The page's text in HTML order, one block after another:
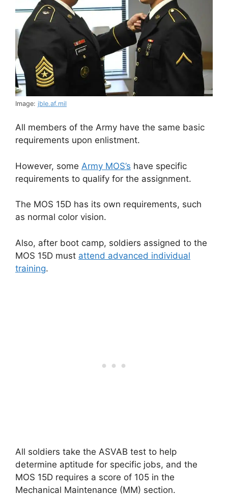
Image: jble.af.mil
All members of the Army have the same basic
requirements upon enlistment.
However, some Army MOS’s have specific
requirements to qualify for the assignment.
The MOS 15D has its own requirements, such
as normal color vision.
Also, after boot camp, soldiers assigned to the
MOS 15D must attend advanced individual
training.
All soldiers take the ASVAB test to help
determine aptitude for specific jobs, and the
MOS 15D requires a score of 105 in the
Mechanical Maintenance (MM) section.